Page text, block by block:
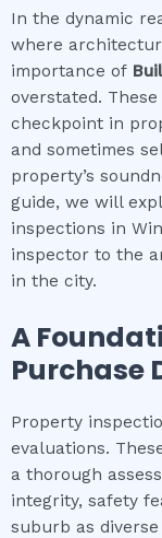
In the dynamic
where
importance of
overstated.
checkpoint in
and sometimes
property’s
guide, we will
inspections in
inspector to the
in the city.
A
Purchase
Property
evaluations.
a thorough
integrity, safety
suburb as